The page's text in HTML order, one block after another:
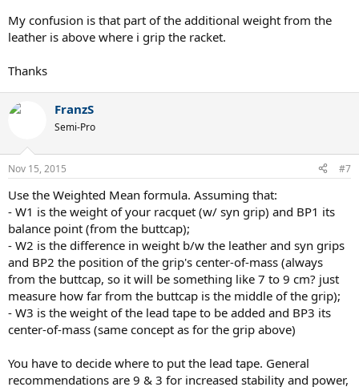
My confusion is that part of the additional weight from the
leather is above where i grip the racket.
Thanks
FranzS
Semi-Pro
Nov 15, 2015 #7
Use the Weighted Mean formula. Assuming that:
- W1 is the weight of your racquet (w/ syn grip) and BP1 its
balance point (from the buttcap);
- W2 is the difference in weight b/w the leather and syn grips
and BP2 the position of the grip's center-of-mass (always
from the buttcap, so it will be something like 7 to 9 cm? just
measure how far from the buttcap is the middle of the grip);
- W3 is the weight of the lead tape to be added and BP3 its
center-of-mass (same concept as for the grip above)
You have to decide where to put the lead tape. General
recommendations are 9 & 3 for increased stability and power,